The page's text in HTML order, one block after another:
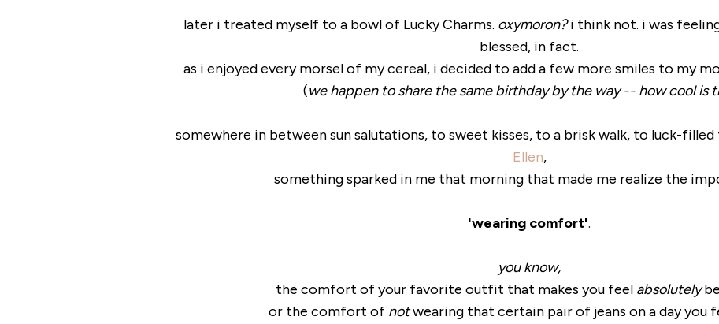
later i treated myself to a bowl of Lucky Charms. oxymoron?i think not. i was
blessed, in fact.
as i enjoyed every morsel of my cereal, i decided to add a few more smiles to my
(we happen to share the same birthday by the way -- how cool is
somewhere in between sun salutations, to sweet kisses, to a brisk walk, to luck-
Ellen,
something sparked in me that morning that made me realize the
'wearing comfort'.
you know,
the comfort of your favorite outfit that makes you feel absolutely
or the comfort of notwearing that certain pair of jeans on a day you